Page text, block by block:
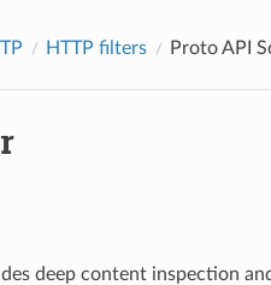
HTTP filters Proto API
deep content inspection